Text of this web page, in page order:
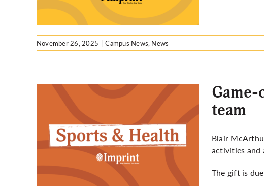
November 26, 2025 | Campus News, News
team
Blair
activities and
The gift is